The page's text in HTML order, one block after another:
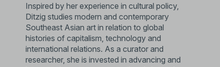
Inspired by her experience in cultural policy,
Ditzig studies modern and contemporary
Southeast Asian art in relation to global
histories of capitalism, technology and
international relations. As a curator and
researcher, she is invested in advancing and